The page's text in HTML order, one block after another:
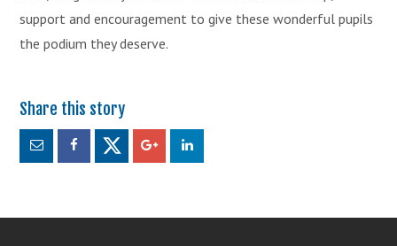
support and encouragement to give these wonderful pupils
the podium they deserve.